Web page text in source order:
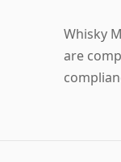
Whisky
are